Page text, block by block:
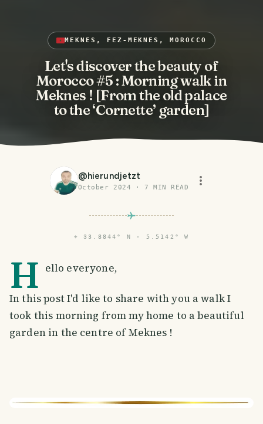
MEKNES, FEZ-MEKNES, MOROCCO
Let's discover the beauty of
Morocco #5 : Morning walk in
Meknes ! [From the old palace
to the ‘Cornette’ garden]
@hierundjetzt
October 2024 · 7 MIN READ
⌖ 33.8844° N · 5.5142° W
H ello everyone,
In this post I'd like to share with you a walk I
took this morning from my home to a beautiful
garden in the centre of Meknes !